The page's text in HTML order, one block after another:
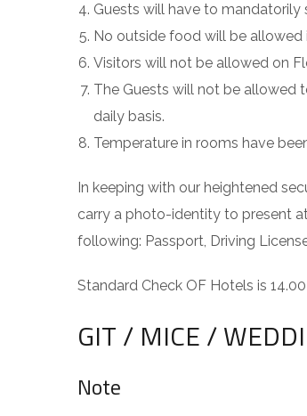
Guests will have to
No outside food will be allowed
Visitors will not be allowed on
The Guests will not be allowed
daily basis.
Temperature in rooms have
In keeping with our heightened
carry a photo-identity to present
following: Passport, Driving
Standard Check OF Hotels is
GIT / MICE /
Note